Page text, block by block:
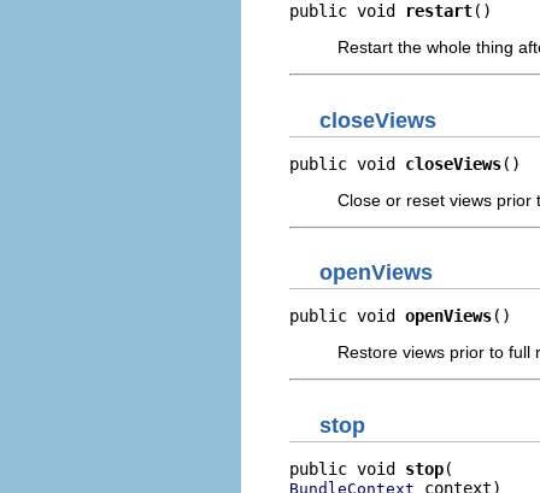
public void restart()
Restart the whole thing
closeViews
public void closeViews()
Close or reset views prior
openViews
public void openViews()
Restore views prior to full
stop
public void stop
BundleContext context)